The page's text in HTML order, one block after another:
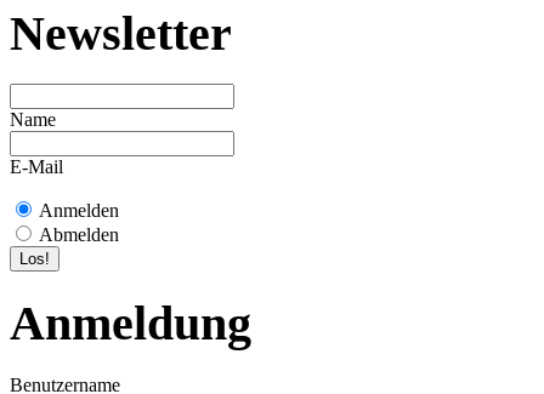
Newsletter
Name
E-Mail
Anmelden
Abmelden
Anmeldung
Benutzername